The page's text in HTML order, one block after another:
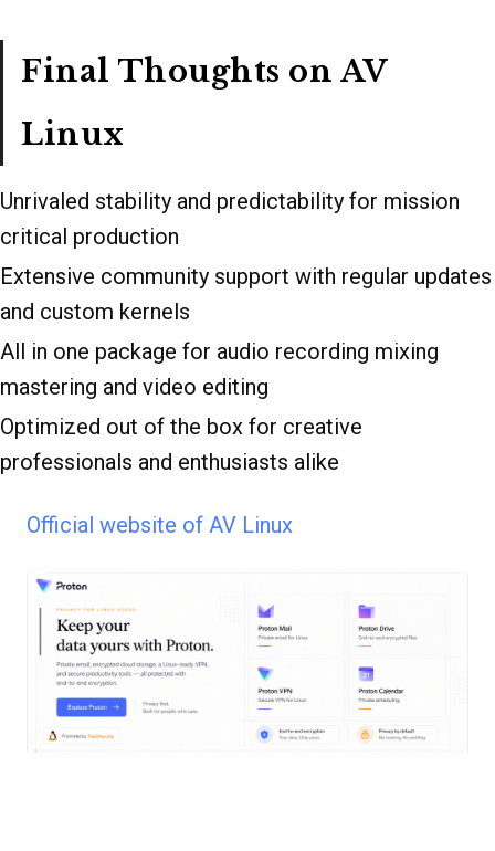
Final Thoughts on AV
Linux
Unrivaled stability and predictability for mission
critical production
Extensive community support with regular updates
and custom kernels
All in one package for audio recording mixing
mastering and video editing
Optimized out of the box for creative
professionals and enthusiasts alike
Official website of AV Linux